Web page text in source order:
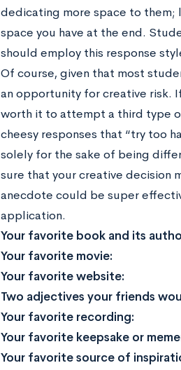
dedicating more space to them;
space you have at the end.
should employ this response
Of course, given that most
an opportunity for creative risk.
worth it to attempt a third type
cheesy responses that “try too
solely for the sake of being
sure that your creative decision
anecdote could be super
application.
Your favorite book and its
Your favorite movie:
Your favorite website:
Two adjectives your friends
Your favorite recording:
Your favorite keepsake or
Your favorite source of